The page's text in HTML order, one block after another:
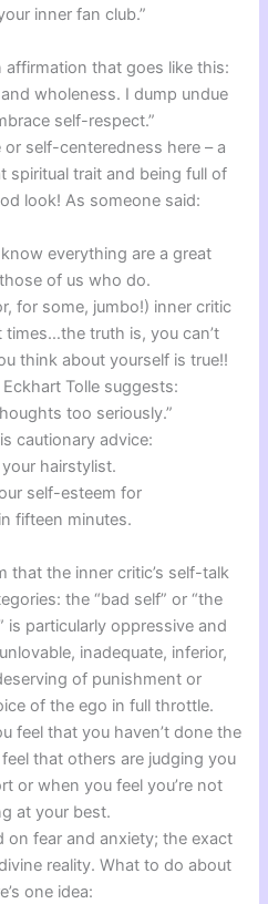
inner fan club.”
that goes like this:
wholeness. I dump undue
self-respect.”
or self-centeredness here – a
spiritual trait and being full of
look! As someone said:
everything are a great
of us who do.
for some, jumbo!) inner critic
times…the truth is, you can’t
think about yourself is true!!
Tolle suggests:
too seriously.”
cautionary advice:
hairstylist.
self-esteem for
fifteen minutes.
that the inner critic’s self-talk
the “bad self” or “the
is particularly oppressive and
inadequate, inferior,
of punishment or
of the ego in full throttle.
feel that you haven’t done the
that others are judging you
or when you feel you’re not
at your best.
on fear and anxiety; the exact
reality. What to do about
one idea: